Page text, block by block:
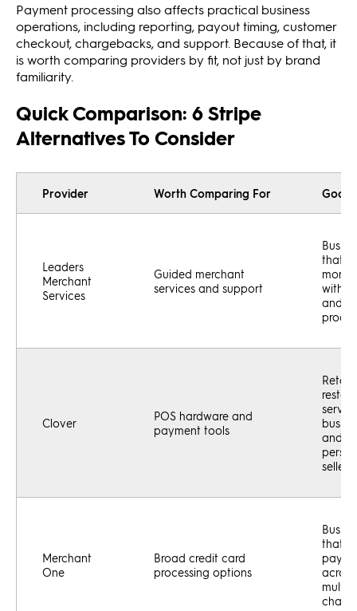
Payment processing also affects practical business
operations, including reporting, payout timing, customer
checkout, chargebacks, and support. Because of that, it
is worth comparing providers by fit, not just by brand
familiarity.
Quick Comparison: 6 Stripe
Alternatives To Consider
Provider Worth Comparing For Good
Leaders
Merchant
Services
Guided merchant
services and support
that
more
with
and
Clover
POS hardware and
payment tools
and
person
sellers
Merchant
One
Broad credit card
processing options
that
across